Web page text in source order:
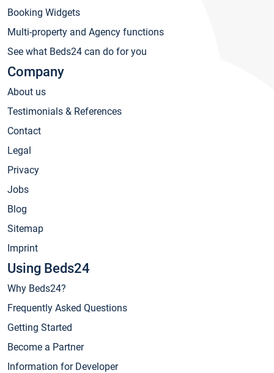
Booking Widgets
Multi-property and Agency functions
See what Beds24 can do for you
Company
About us
Testimonials & References
Contact
Legal
Privacy
Jobs
Blog
Sitemap
Imprint
Using Beds24
Why Beds24?
Frequently Asked Questions
Getting Started
Become a Partner
Information for Developer